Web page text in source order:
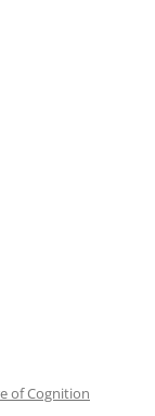
of Cognition